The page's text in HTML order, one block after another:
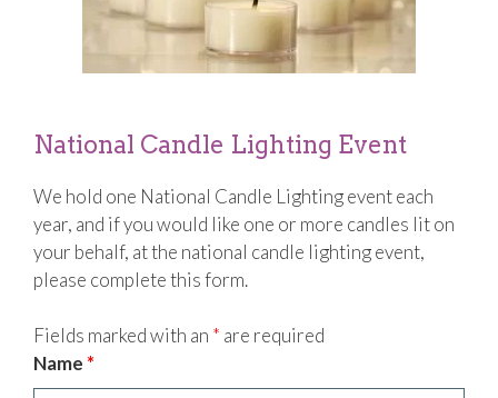
National Candle Lighting Event
We hold one National Candle Lighting event each
year, and if you would like one or more candles lit on
your behalf, at the national candle lighting event,
please complete this form.
Fields marked with an * are required
Name *